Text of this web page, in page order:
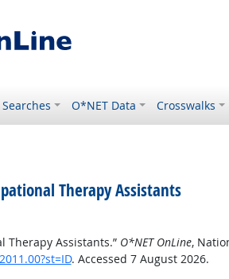
O*NET Data Crosswalks
Therapy Assistants
Therapy Assistants.” O*NET OnLine,
. Accessed 7 August 2026.